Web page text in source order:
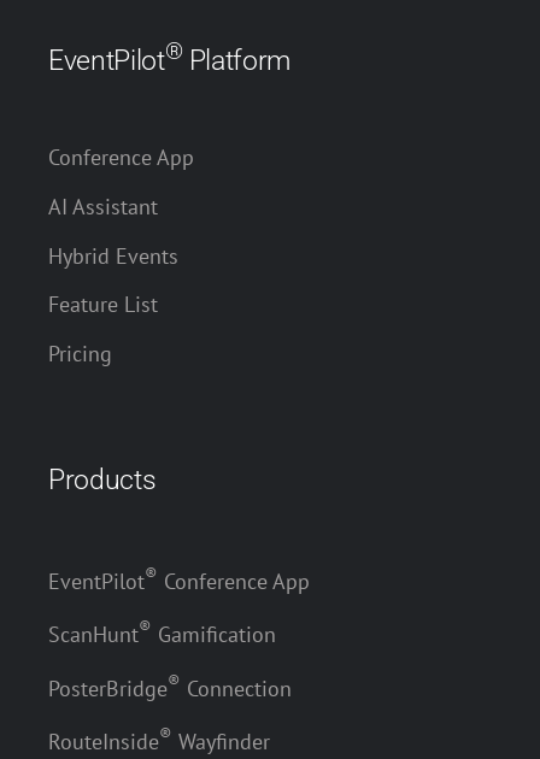
EventPilot® Platform
Conference App
AI Assistant
Hybrid Events
Feature List
Pricing
Products
EventPilot® Conference App
ScanHunt® Gamification
PosterBridge® Connection
RouteInside® Wayfinder